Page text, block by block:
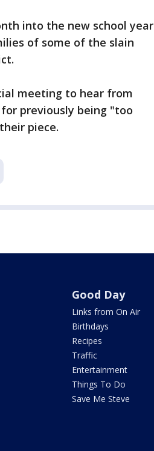
into the new school year
of some of the slain
meeting to hear from
previously being "too
piece.
Good Day
Links from On Air
Birthdays
Recipes
Traffic
Entertainment
Things To Do
Save Me Steve